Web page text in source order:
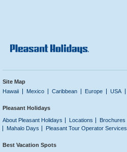
Site Map
Hawaii
Mexico Caribbean Europe USA
Pleasant Holidays
About Pleasant Holidays
Locations Brochures
Mahalo Days
Pleasant Tour Operator Services
Best Vacation Spots